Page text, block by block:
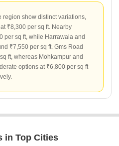
region show distinct variations,
₹8,300 per sq ft. Nearby
per sq ft, while Harrawala and
₹7,550 per sq ft. Gms Road
ft, whereas Mohkampur and
options at ₹6,800 per sq ft
in Top Cities